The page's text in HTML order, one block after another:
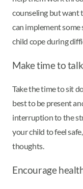
counseling but want
can implement some
child cope during
Make time to talk
Take the time to sit
best to be present
interruption to the
your child to feel
thoughts.
Encourage